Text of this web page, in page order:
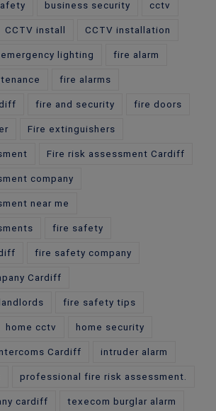
business security cctv
CCTV install CCTV installation
emergency lighting fire alarm
fire alarms
fire and security fire doors
Fire extinguishers
Fire risk assessment Cardiff
company
near me
fire safety
fire safety company
Cardiff
fire safety tips
home cctv home security
Cardiff intruder alarm
professional fire risk assessment.
cardiff texecom burglar alarm